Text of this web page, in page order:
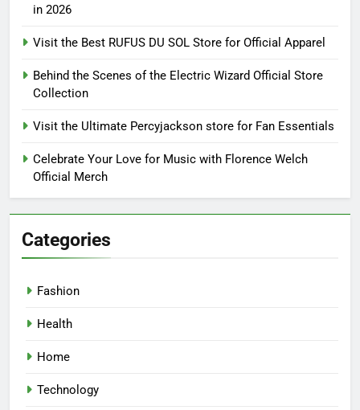
in 2026
Visit the Best RUFUS DU SOL Store for Official Apparel
Behind the Scenes of the Electric Wizard Official Store
Collection
Visit the Ultimate Percyjackson store for Fan Essentials
Celebrate Your Love for Music with Florence Welch
Official Merch
Categories
Fashion
Health
Home
Technology